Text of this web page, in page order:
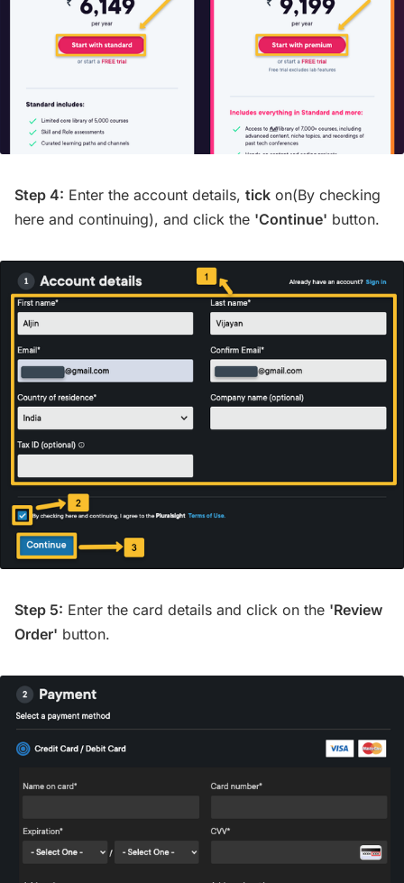
Step 4: Enter the account details, tick on(By checking
here and continuing), and click the 'Continue' button.
Step 5: Enter the card details and click on the 'Review
Order' button.